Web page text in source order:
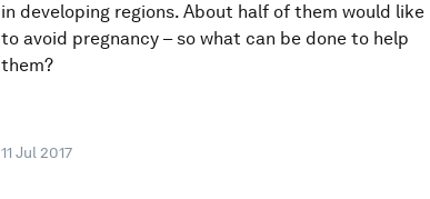
in developing regions. About half of them would like
to avoid pregnancy – so what can be done to help
them?
11 Jul 2017